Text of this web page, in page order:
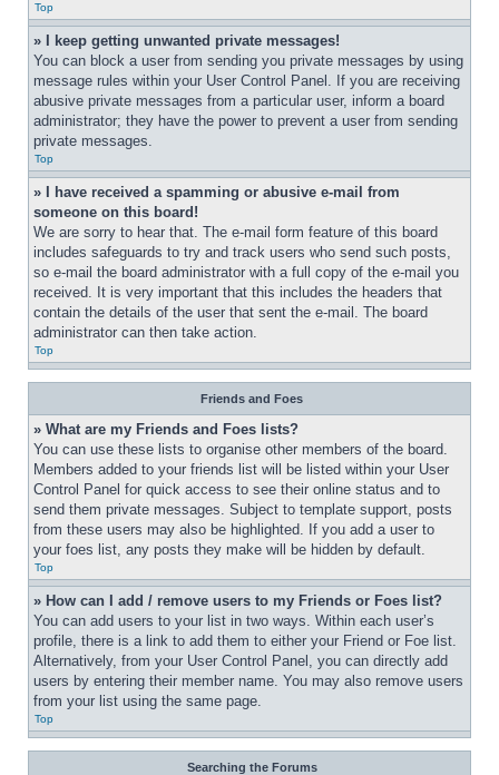
Top
» I keep getting unwanted private messages!
You can block a user from sending you private messages by using
message rules within your User Control Panel. If you are receiving
abusive private messages from a particular user, inform a board
administrator; they have the power to prevent a user from sending
private messages.
Top
» I have received a spamming or abusive e-mail from
someone on this board!
We are sorry to hear that. The e-mail form feature of this board
includes safeguards to try and track users who send such posts,
so e-mail the board administrator with a full copy of the e-mail you
received. It is very important that this includes the headers that
contain the details of the user that sent the e-mail. The board
administrator can then take action.
Top
Friends and Foes
» What are my Friends and Foes lists?
You can use these lists to organise other members of the board.
Members added to your friends list will be listed within your User
Control Panel for quick access to see their online status and to
send them private messages. Subject to template support, posts
from these users may also be highlighted. If you add a user to
your foes list, any posts they make will be hidden by default.
Top
» How can I add / remove users to my Friends or Foes list?
You can add users to your list in two ways. Within each user’s
profile, there is a link to add them to either your Friend or Foe list.
Alternatively, from your User Control Panel, you can directly add
users by entering their member name. You may also remove users
from your list using the same page.
Top
Searching the Forums